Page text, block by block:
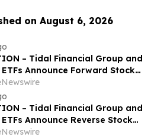
on August 6, 2026
– Tidal Financial Group and
Announce Forward Stock
Leveraged ETFs
– Tidal Financial Group and
Announce Reverse Stock
Leveraged ETFs